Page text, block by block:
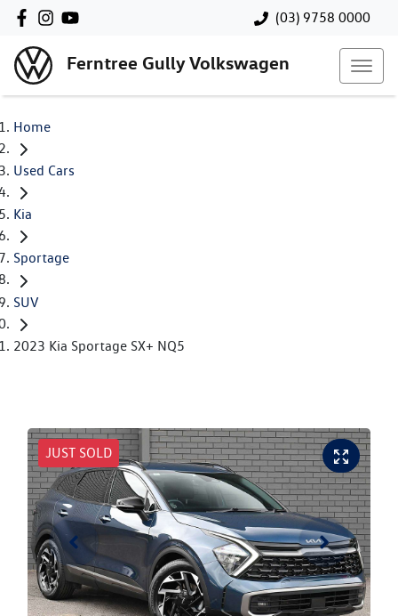
(03) 9758 0000
Ferntree Gully Volkswagen
Home
Used Cars
Kia
Sportage
SUV
2023 Kia Sportage SX+ NQ5
JUST SOLD